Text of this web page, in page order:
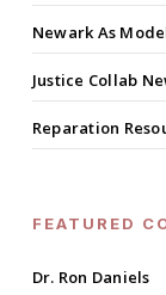
Newark As
Justice Collab
Reparation
FEATURED
Dr. Ron Daniels